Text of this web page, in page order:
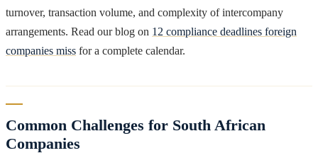
turnover, transaction volume, and complexity of intercompany
arrangements. Read our blog on 12 compliance deadlines foreign
companies miss for a complete calendar.
Common Challenges for South African
Companies